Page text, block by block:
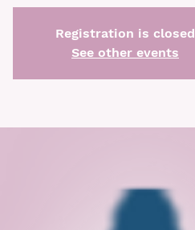
Registration is closed
See other events